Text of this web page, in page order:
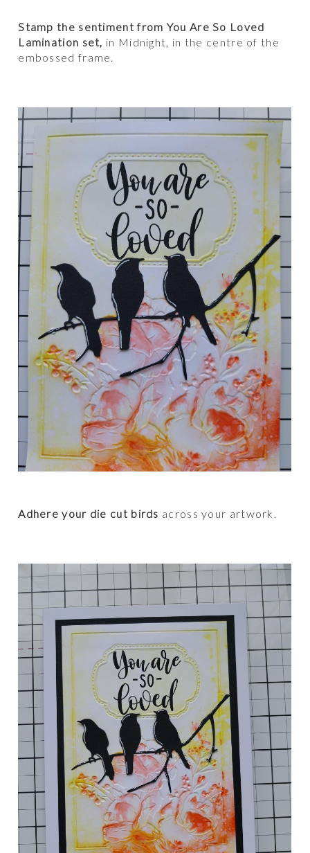
Stamp the sentiment from You Are So Loved
Lamination set, in Midnight, in the centre of the
embossed frame.
Adhere your die cut birds across your artwork.